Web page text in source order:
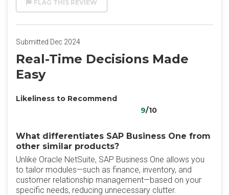
FLAG THIS REVIEW
Submitted Dec 2024
Real-Time Decisions Made
Easy
Likeliness to Recommend
9/10
What differentiates SAP Business One from
other similar products?
Unlike Oracle NetSuite, SAP Business One allows you
to tailor modules—such as finance, inventory, and
customer relationship management—based on your
specific needs, reducing unnecessary clutter.